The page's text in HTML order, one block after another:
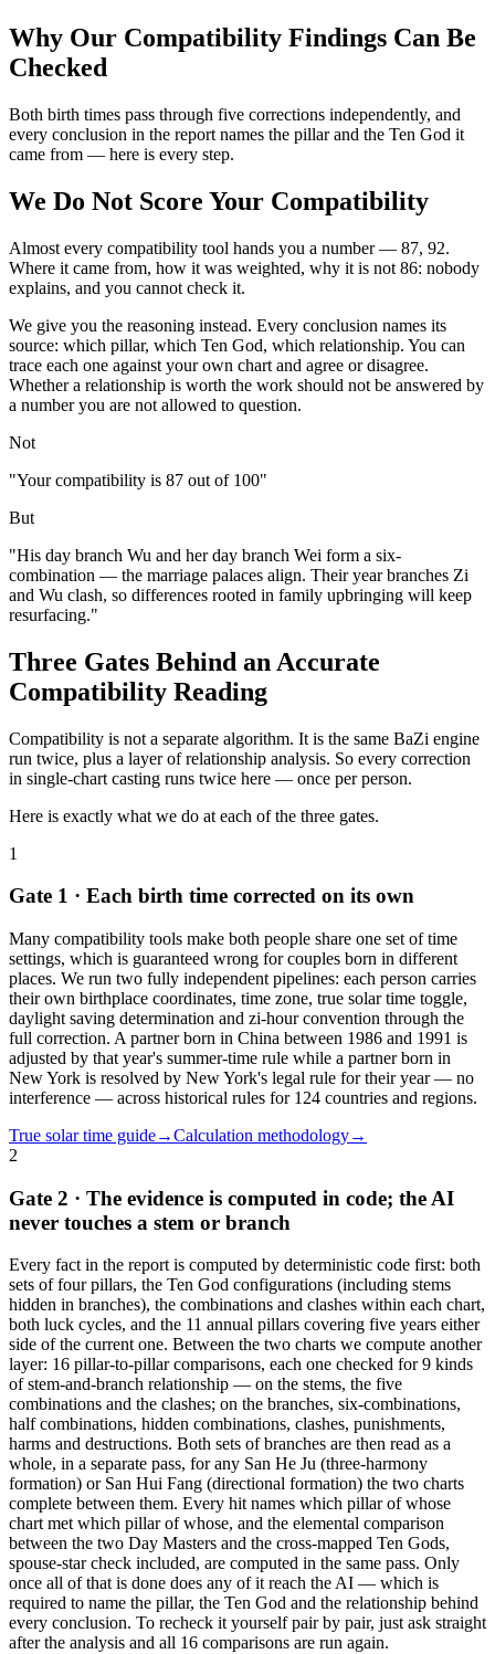
Why Our Compatibility Findings Can Be
Checked
Both birth times pass through five corrections independently, and
every conclusion in the report names the pillar and the Ten God it
came from — here is every step.
We Do Not Score Your Compatibility
Almost every compatibility tool hands you a number — 87, 92.
Where it came from, how it was weighted, why it is not 86: nobody
explains, and you cannot check it.
We give you the reasoning instead. Every conclusion names its
source: which pillar, which Ten God, which relationship. You can
trace each one against your own chart and agree or disagree.
Whether a relationship is worth the work should not be answered by
a number you are not allowed to question.
Not
"Your compatibility is 87 out of 100"
But
"His day branch Wu and her day branch Wei form a six-
combination — the marriage palaces align. Their year branches Zi
and Wu clash, so differences rooted in family upbringing will keep
resurfacing."
Three Gates Behind an Accurate
Compatibility Reading
Compatibility is not a separate algorithm. It is the same BaZi engine
run twice, plus a layer of relationship analysis. So every correction
in single-chart casting runs twice here — once per person.
Here is exactly what we do at each of the three gates.
1
Gate 1 · Each birth time corrected on its own
Many compatibility tools make both people share one set of time
settings, which is guaranteed wrong for couples born in different
places. We run two fully independent pipelines: each person carries
their own birthplace coordinates, time zone, true solar time toggle,
daylight saving determination and zi-hour convention through the
full correction. A partner born in China between 1986 and 1991 is
adjusted by that year's summer-time rule while a partner born in
New York is resolved by New York's legal rule for their year — no
interference — across historical rules for 124 countries and regions.
True solar time guide→Calculation methodology→
2
Gate 2 · The evidence is computed in code; the AI
never touches a stem or branch
Every fact in the report is computed by deterministic code first: both
sets of four pillars, the Ten God configurations (including stems
hidden in branches), the combinations and clashes within each chart,
both luck cycles, and the 11 annual pillars covering five years either
side of the current one. Between the two charts we compute another
layer: 16 pillar-to-pillar comparisons, each one checked for 9 kinds
of stem-and-branch relationship — on the stems, the five
combinations and the clashes; on the branches, six-combinations,
half combinations, hidden combinations, clashes, punishments,
harms and destructions. Both sets of branches are then read as a
whole, in a separate pass, for any San He Ju (three-harmony
formation) or San Hui Fang (directional formation) the two charts
complete between them. Every hit names which pillar of whose
chart met which pillar of whose, and the elemental comparison
between the two Day Masters and the cross-mapped Ten Gods,
spouse-star check included, are computed in the same pass. Only
once all of that is done does any of it reach the AI — which is
required to name the pillar, the Ten God and the relationship behind
every conclusion. To recheck it yourself pair by pair, just ask straight
after the analysis and all 16 comparisons are run again.